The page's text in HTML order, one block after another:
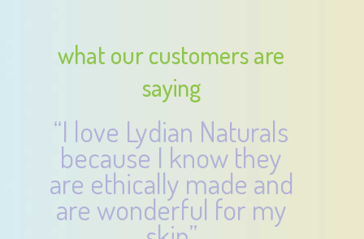
what our customers are
saying
“I love Lydian Naturals
because I know they
are ethically made and
are wonderful for my